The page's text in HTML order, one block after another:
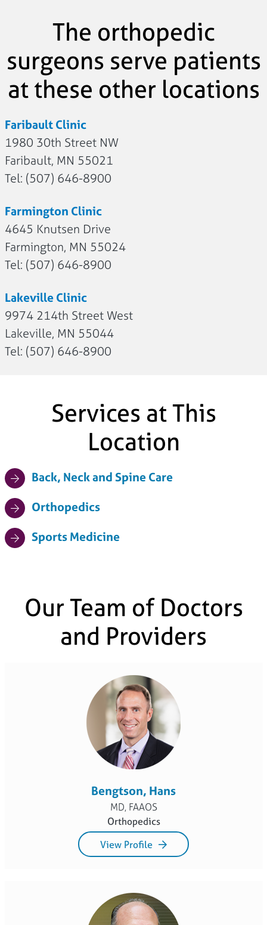
The orthopedic
surgeons serve patients
at these other locations
Faribault Clinic
1980 30th Street NW
Faribault, MN 55021
Tel: (507) 646-8900
Farmington Clinic
4645 Knutsen Drive
Farmington, MN 55024
Tel: (507) 646-8900
Lakeville Clinic
9974 214th Street West
Lakeville, MN 55044
Tel: (507) 646-8900
Services at This
Location
Back, Neck and Spine Care
Orthopedics
Sports Medicine
Our Team of Doctors
and Providers
Bengtson, Hans
MD, FAAOS
Orthopedics
View Profile